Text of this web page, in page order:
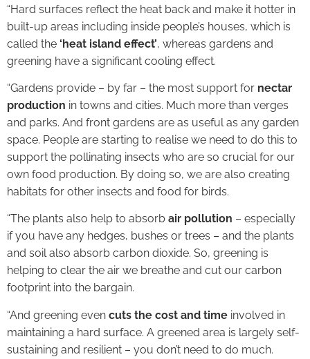
“Hard surfaces reflect the heat back and make it hotter in
built-up areas including inside people’s houses, which is
called the ‘heat island effect’, whereas gardens and
greening have a significant cooling effect.
“Gardens provide – by far – the most support for nectar
production in towns and cities. Much more than verges
and parks. And front gardens are as useful as any garden
space. People are starting to realise we need to do this to
support the pollinating insects who are so crucial for our
own food production. By doing so, we are also creating
habitats for other insects and food for birds.
“The plants also help to absorb air pollution – especially
if you have any hedges, bushes or trees – and the plants
and soil also absorb carbon dioxide. So, greening is
helping to clear the air we breathe and cut our carbon
footprint into the bargain.
“And greening even cuts the cost and time involved in
maintaining a hard surface. A greened area is largely self-
sustaining and resilient – you don’t need to do much.